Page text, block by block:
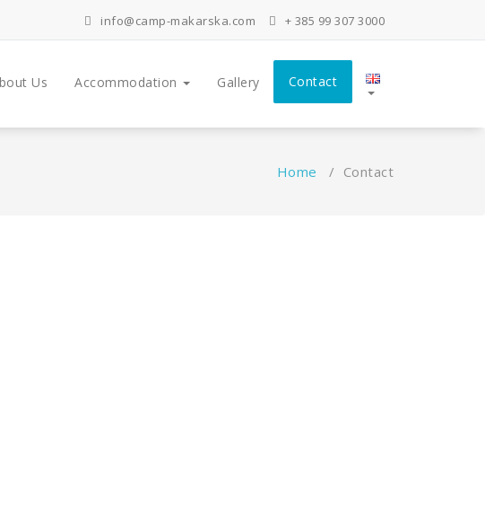
info@camp-makarska.com + 385 99 307 3000
Us Accommodation Gallery Contact
Home / Contact